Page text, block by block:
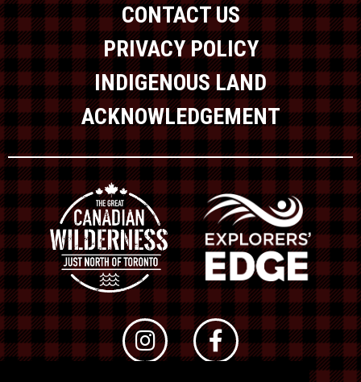
CONTACT US
PRIVACY POLICY
INDIGENOUS LAND
ACKNOWLEDGEMENT